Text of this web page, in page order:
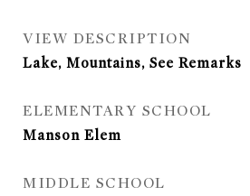
VIEW DESCRIPTION
Lake, Mountains, See Remarks
ELEMENTARY SCHOOL
Manson Elem
MIDDLE SCHOOL